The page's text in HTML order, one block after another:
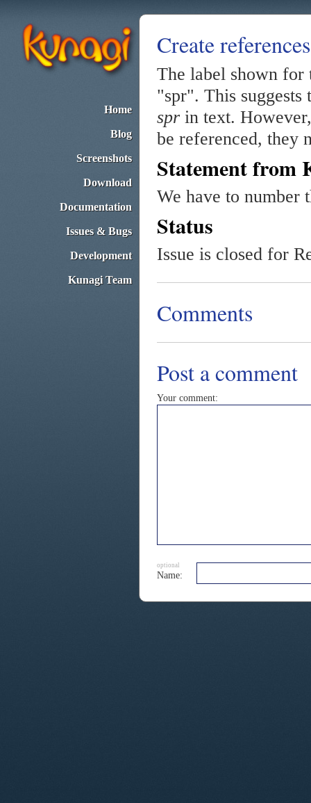
Home
Blog
Screenshots
Download
Documentation
Issues & Bugs
Development
Kunagi Team
Create
The label shown for
"spr". This suggests
spr in text.
be referenced, they
Statement from
We have to number
Status
Issue is closed for
Comments
Post a comment
Your comment:
optional
Name: